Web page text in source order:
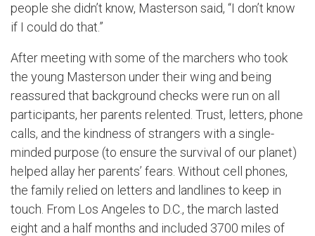
people she didn’t know, Masterson said, “I don’t know
if I could do that.”
After meeting with some of the marchers who took
the young Masterson under their wing and being
reassured that background checks were run on all
participants, her parents relented. Trust, letters, phone
calls, and the kindness of strangers with a single-
minded purpose (to ensure the survival of our planet)
helped allay her parents’ fears. Without cell phones,
the family relied on letters and landlines to keep in
touch. From Los Angeles to D.C., the march lasted
eight and a half months and included 3700 miles of